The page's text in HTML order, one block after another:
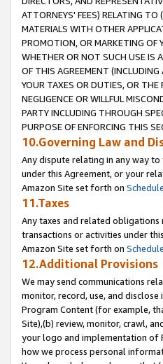
ATTORNEYS' FEES) RELATING
MATERIALS WITH OTHER
PROMOTION, OR MARKETING OF
WHETHER OR NOT SUCH USE IS
OF THIS AGREEMENT (INCLUDING
YOUR TAXES OR DUTIES, OR
NEGLIGENCE OR WILLFUL
PARTY INCLUDING THROUGH
PURPOSE OF ENFORCING THIS
10.Governing Law and
Any dispute relating in any way
under this Agreement, or your
Amazon Site set forth on
11.Taxes
Any taxes and related
transactions or activities under
Amazon Site set forth on
12.Additional Provisions
We may send communications
monitor, record, use, and
Program Content (for example,
Site),(b) review, monitor, crawl,
your logo and implementation of
how we process personal